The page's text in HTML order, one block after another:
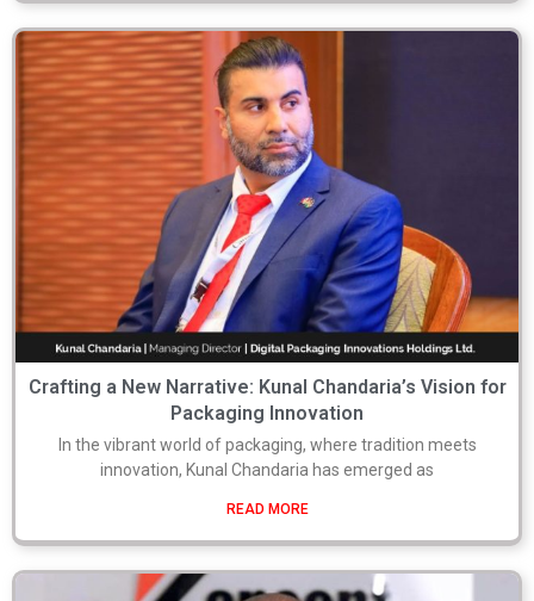
Crafting a New Narrative: Kunal Chandaria’s Vision for
Packaging Innovation
In the vibrant world of packaging, where tradition meets
innovation, Kunal Chandaria has emerged as
READ MORE